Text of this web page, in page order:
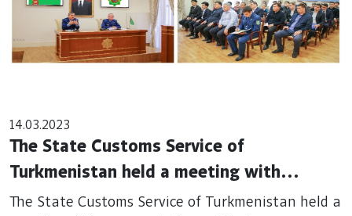
14.03.2023
The State Customs Service of
Turkmenistan held a meeting with
representatives of business community
The State Customs Service of Turkmenistan held a